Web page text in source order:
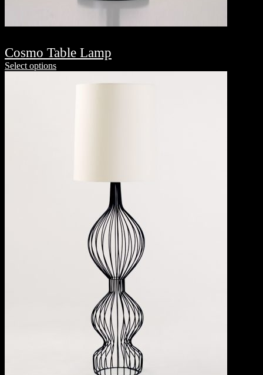
Cosmo Table Lamp
Select options